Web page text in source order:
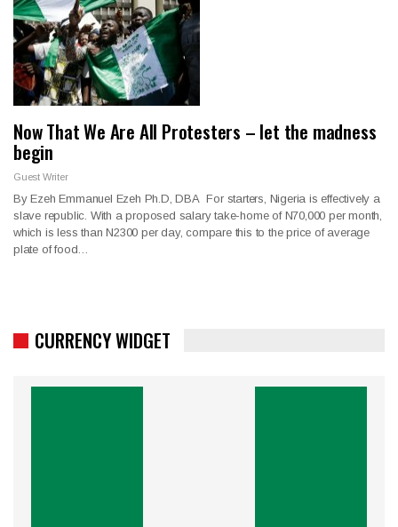
Now That We Are All Protesters – let the madness
begin
Guest Writer
By Ezeh Emmanuel Ezeh Ph.D, DBA For starters, Nigeria is effectively a
slave republic. With a proposed salary take-home of N70,000 per month,
which is less than N2300 per day, compare this to the price of average
plate of food…
CURRENCY WIDGET